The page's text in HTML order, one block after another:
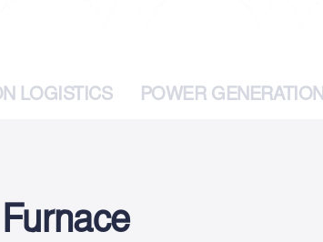
LOGISTICS POWER GENERATION